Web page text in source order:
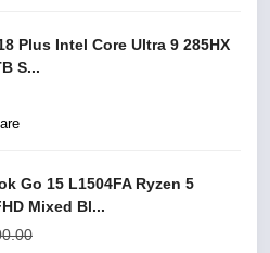
Plus Intel Core Ultra 9 285HX
S...
Go 15 L1504FA Ryzen 5
Mixed Bl...